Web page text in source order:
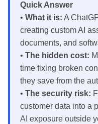
Quick Answer
• What it is: A
creating custom AI
documents, and
• The hidden cost:
time fixing broken
they save from the
• The security risk:
customer data into a
AI exposure outside